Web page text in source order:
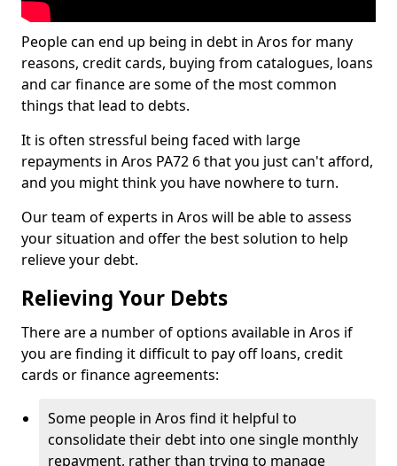
People can end up being in debt in Aros for many
reasons, credit cards, buying from catalogues, loans
and car finance are some of the most common
things that lead to debts.
It is often stressful being faced with large
repayments in Aros PA72 6 that you just can't afford,
and you might think you have nowhere to turn.
Our team of experts in Aros will be able to assess
your situation and offer the best solution to help
relieve your debt.
Relieving Your Debts
There are a number of options available in Aros if
you are finding it difficult to pay off loans, credit
cards or finance agreements:
Some people in Aros find it helpful to
consolidate their debt into one single monthly
repayment, rather than trying to manage